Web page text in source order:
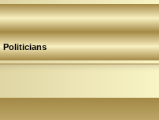
Politicians